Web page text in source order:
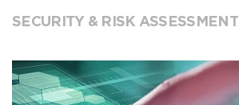
SECURITY & RISK ASSESSMENT